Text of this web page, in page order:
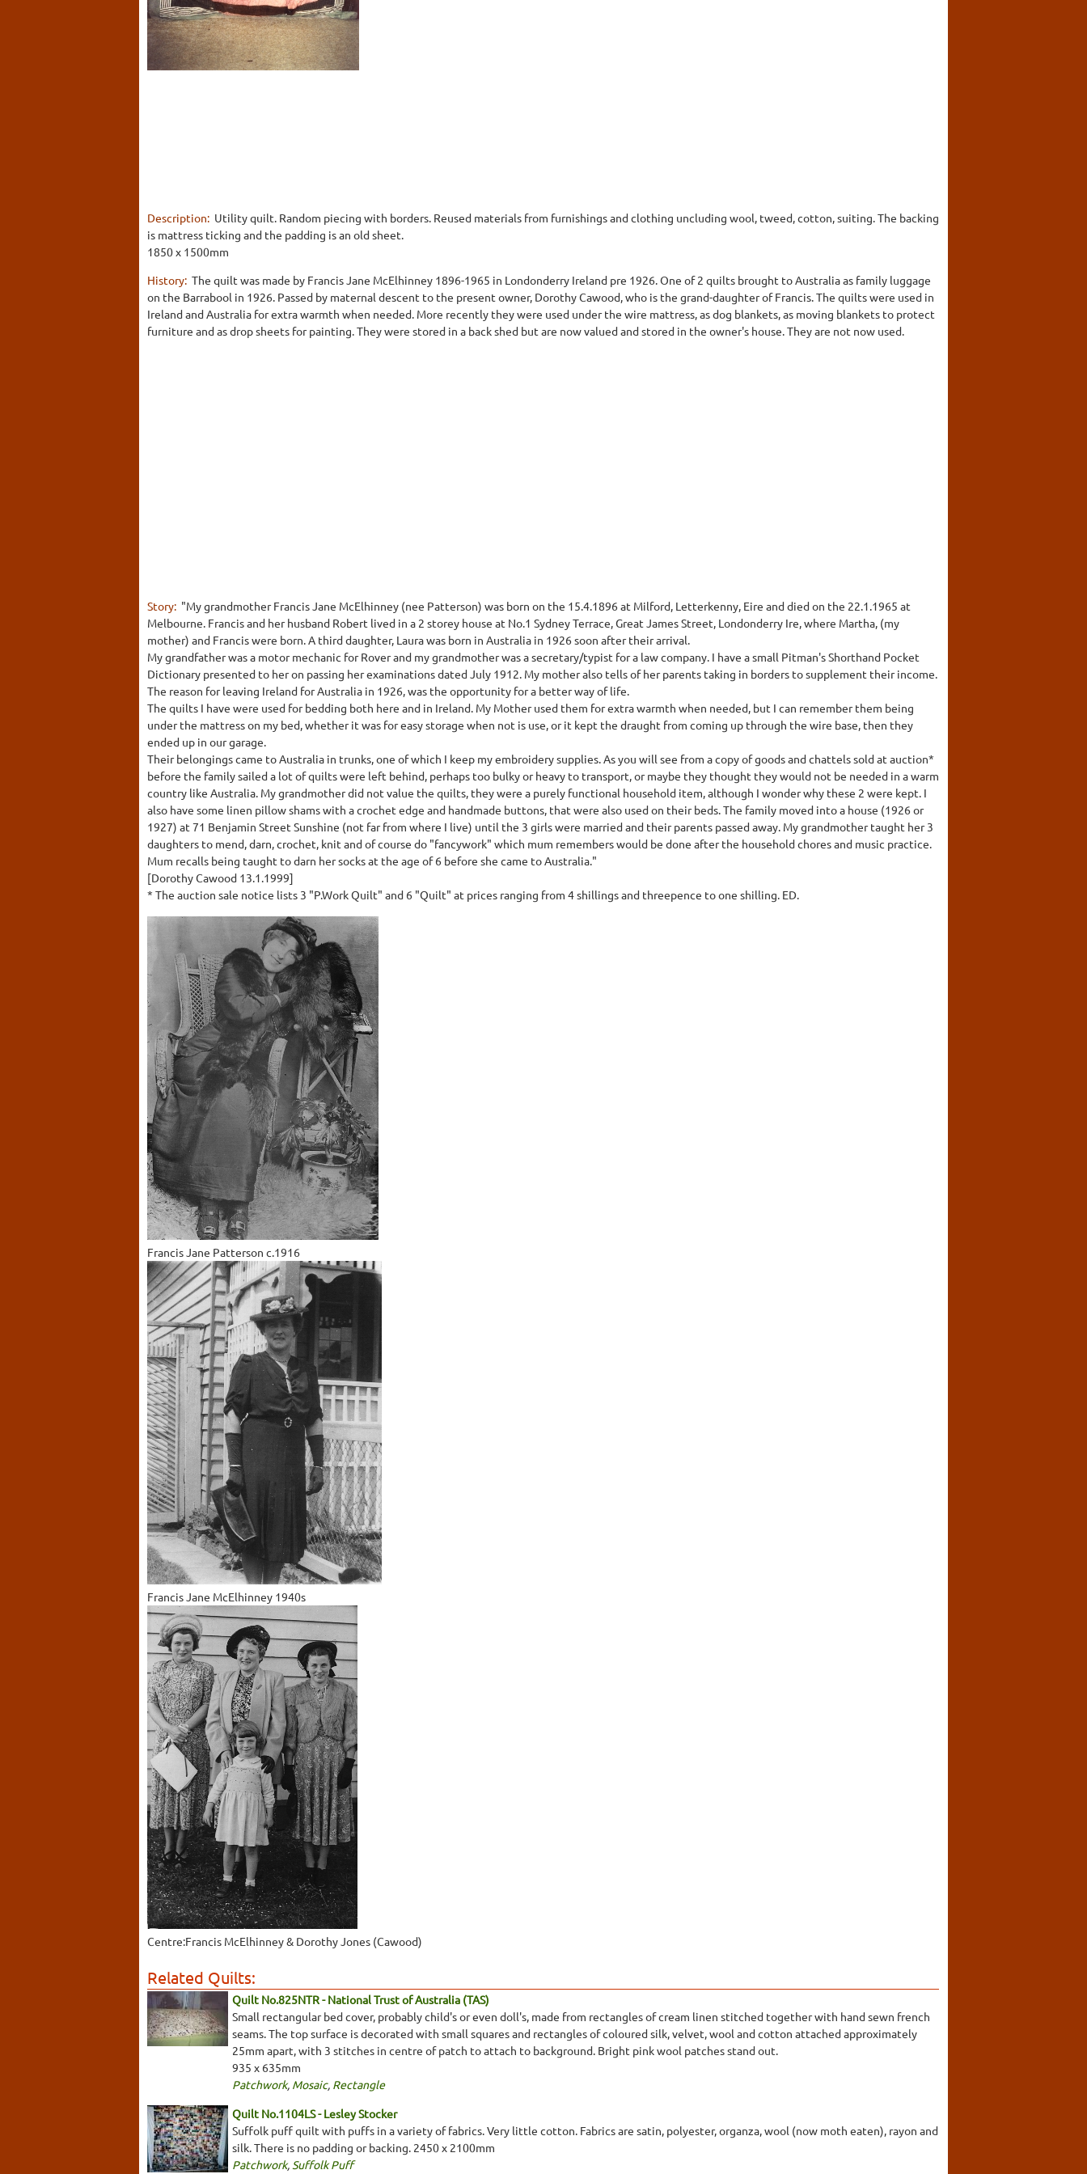
Description: Utility quilt. Random piecing with borders. Reused materials from furnishings and clothing uncluding wool, tweed, cotton, suiting. The backing
is mattress ticking and the padding is an old sheet.
1850 x 1500mm
History: The quilt was made by Francis Jane McElhinney 1896-1965 in Londonderry Ireland pre 1926. One of 2 quilts brought to Australia as family luggage
on the Barrabool in 1926. Passed by maternal descent to the present owner, Dorothy Cawood, who is the grand-daughter of Francis. The quilts were used in
Ireland and Australia for extra warmth when needed. More recently they were used under the wire mattress, as dog blankets, as moving blankets to protect
furniture and as drop sheets for painting. They were stored in a back shed but are now valued and stored in the owner's house. They are not now used.
Story: "My grandmother Francis Jane McElhinney (nee Patterson) was born on the 15.4.1896 at Milford, Letterkenny, Eire and died on the 22.1.1965 at
Melbourne. Francis and her husband Robert lived in a 2 storey house at No.1 Sydney Terrace, Great James Street, Londonderry Ire, where Martha, (my
mother) and Francis were born. A third daughter, Laura was born in Australia in 1926 soon after their arrival.
My grandfather was a motor mechanic for Rover and my grandmother was a secretary/typist for a law company. I have a small Pitman's Shorthand Pocket
Dictionary presented to her on passing her examinations dated July 1912. My mother also tells of her parents taking in borders to supplement their income.
The reason for leaving Ireland for Australia in 1926, was the opportunity for a better way of life.
The quilts I have were used for bedding both here and in Ireland. My Mother used them for extra warmth when needed, but I can remember them being
under the mattress on my bed, whether it was for easy storage when not is use, or it kept the draught from coming up through the wire base, then they
ended up in our garage.
Their belongings came to Australia in trunks, one of which I keep my embroidery supplies. As you will see from a copy of goods and chattels sold at auction*
before the family sailed a lot of quilts were left behind, perhaps too bulky or heavy to transport, or maybe they thought they would not be needed in a warm
country like Australia. My grandmother did not value the quilts, they were a purely functional household item, although I wonder why these 2 were kept. I
also have some linen pillow shams with a crochet edge and handmade buttons, that were also used on their beds. The family moved into a house (1926 or
1927) at 71 Benjamin Street Sunshine (not far from where I live) until the 3 girls were married and their parents passed away. My grandmother taught her 3
daughters to mend, darn, crochet, knit and of course do "fancywork" which mum remembers would be done after the household chores and music practice.
Mum recalls being taught to darn her socks at the age of 6 before she came to Australia."
[Dorothy Cawood 13.1.1999]
* The auction sale notice lists 3 "P.Work Quilt" and 6 "Quilt" at prices ranging from 4 shillings and threepence to one shilling. ED.
Francis Jane Patterson c.1916
Francis Jane McElhinney 1940s
Centre:Francis McElhinney & Dorothy Jones (Cawood)
Related Quilts:
Quilt No.825NTR - National Trust of Australia (TAS)
Small rectangular bed cover, probably child's or even doll's, made from rectangles of cream linen stitched together with hand sewn french
seams. The top surface is decorated with small squares and rectangles of coloured silk, velvet, wool and cotton attached approximately
25mm apart, with 3 stitches in centre of patch to attach to background. Bright pink wool patches stand out.
935 x 635mm
Patchwork, Mosaic, Rectangle
Quilt No.1104LS - Lesley Stocker
Suffolk puff quilt with puffs in a variety of fabrics. Very little cotton. Fabrics are satin, polyester, organza, wool (now moth eaten), rayon and
silk. There is no padding or backing. 2450 x 2100mm
Patchwork, Suffolk Puff